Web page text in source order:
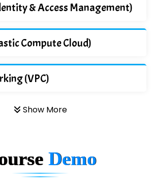
& Access Management)
Compute Cloud)
(VPC)
Show More
Demo